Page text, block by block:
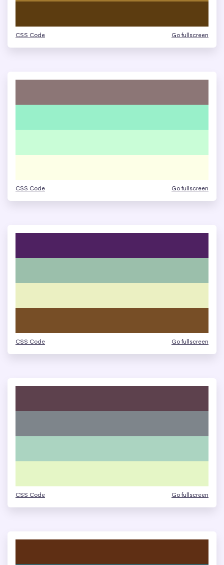
CSS Code Go fullscreen
CSS Code Go fullscreen
CSS Code Go fullscreen
CSS Code Go fullscreen